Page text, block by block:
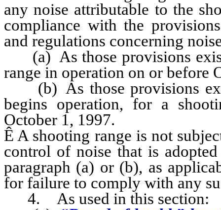
any noise attributable to the
compliance with the
and regulations concerning
(a) As those provisions
range in operation on or before
(b) As those provisions
begins operation, for a
October 1, 1997.
Ê A shooting range is not
control of noise that is
paragraph (a) or (b), as
for failure to comply with any
4. As used in this section: